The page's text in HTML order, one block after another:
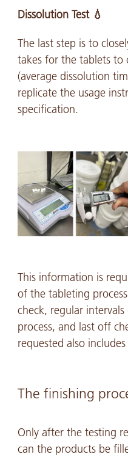
Dissolution Test 💧
The last step is to
takes for the tablets to
(average dissolution
replicate the usage
specification.
This information is
of the tableting
check, regular
process, and last off
requested also
The finishing
Only after the testing
can the products be